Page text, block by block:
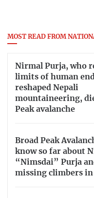
MOST READ FROM
Nirmal Purja, who
limits of human
reshaped Nepali
mountaineering,
Peak avalanche
Broad Peak
know so far about
“Nimsdai” Purja
missing climbers in